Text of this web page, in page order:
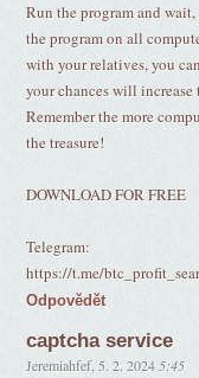
Run the program and
the program on all
with your relatives, you
your chances will increase
Remember the more
the treasure!
DOWNLOAD FOR FREE
Telegram:
https://t.me/
Odpovědět
captcha service
Jeremiahfef, 5. 2. 2024 5:45